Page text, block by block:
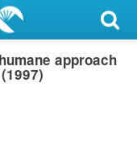
approach